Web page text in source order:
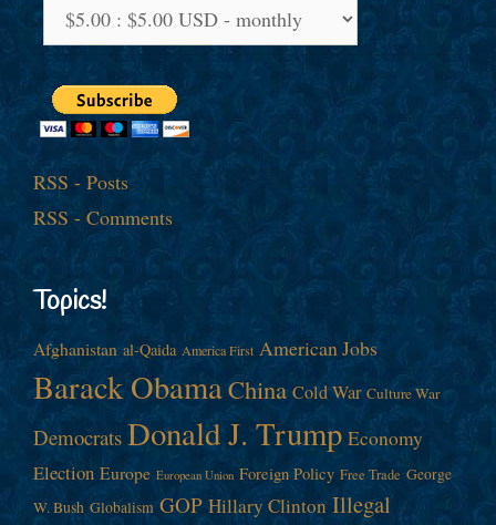
RSS - Posts
RSS - Comments
Topics!
Afghanistan al-Qaida America First American Jobs
Barack ObamaChina Cold War Culture War
Democrats Donald J. Trump Economy
Election Europe European Union Foreign Policy Free Trade George
W. Bush Globalism GOP Hillary Clinton Illegal